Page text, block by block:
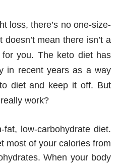
loss, there’s no one-size-
mean there isn’t a
you. The keto diet has
in recent years as a way
diet and keep it off. But
work?
low-carbohydrate diet.
most of your calories from
When your body